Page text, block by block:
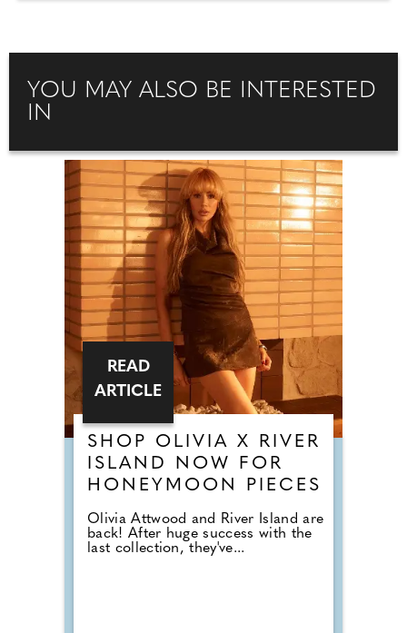
YOU MAY ALSO BE INTERESTED
IN
SHOP OLIVIA X RIVER
ISLAND NOW FOR
HONEYMOON PIECES
Olivia Attwood and River Island are
back! After huge success with the
last collection, they've...
READ
ARTICLE